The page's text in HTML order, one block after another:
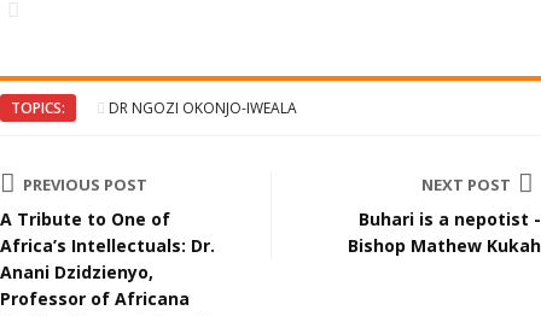
TOPICS: DR NGOZI OKONJO-IWEALA
PREVIOUS POST
A Tribute to One of
Africa’s Intellectuals: Dr.
Anani Dzidzienyo,
Professor of Africana
NEXT POST
Buhari is a nepotist -
Bishop Mathew Kukah